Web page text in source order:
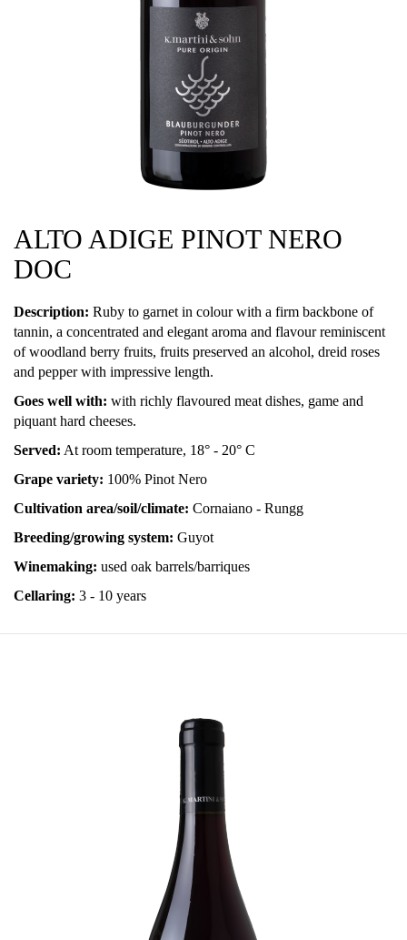
ALTO ADIGE PINOT NERO
DOC
Description: Ruby to garnet in colour with a firm backbone of
tannin, a concentrated and elegant aroma and flavour reminiscent
of woodland berry fruits, fruits preserved an alcohol, dreid roses
and pepper with impressive length.
Goes well with: with richly flavoured meat dishes, game and
piquant hard cheeses.
Served: At room temperature, 18° - 20° C
Grape variety: 100% Pinot Nero
Cultivation area/soil/climate: Cornaiano - Rungg
Breeding/growing system: Guyot
Winemaking: used oak barrels/barriques
Cellaring: 3 - 10 years